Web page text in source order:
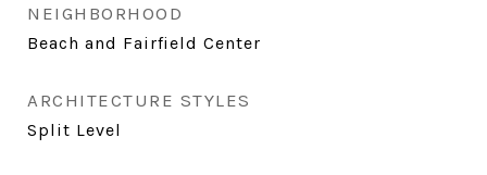
NEIGHBORHOOD
Beach and Fairfield Center
ARCHITECTURE STYLES
Split Level